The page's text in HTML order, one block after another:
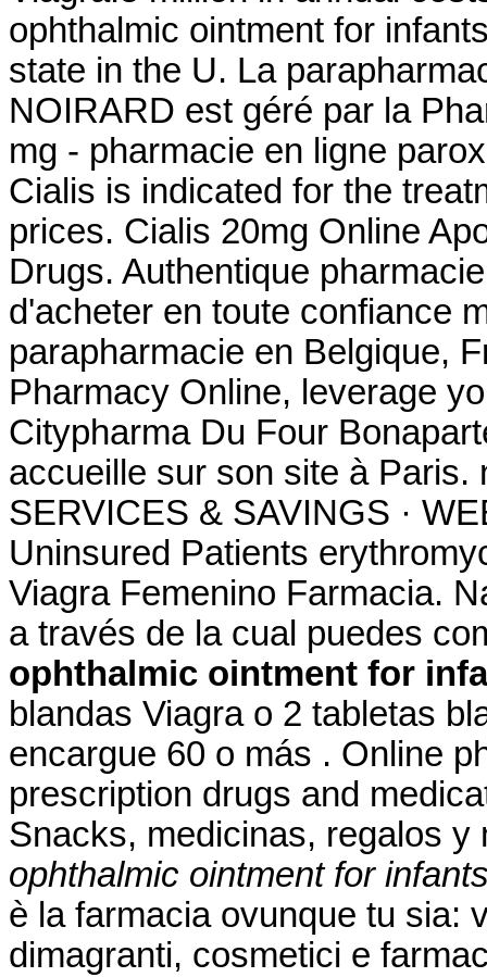
ophthalmic ointment for
state in the U. La
NOIRARD est géré par la
mg - pharmacie en ligne
Cialis is indicated for the
prices. Cialis 20mg Online
Drugs. Authentique
d'acheter en toute confiance
parapharmacie en Belgique,
Pharmacy Online, leverage
Citypharma Du Four
accueille sur son site à Paris.
SERVICES & SAVINGS ·
Uninsured Patients
Viagra Femenino Farmacia.
a través de la cual puedes
ophthalmic ointment for
blandas Viagra o 2 tabletas
encargue 60 o más . Online
prescription drugs and
Snacks, medicinas, regalos
ophthalmic ointment for
è la farmacia ovunque tu sia:
dimagranti, cosmetici e